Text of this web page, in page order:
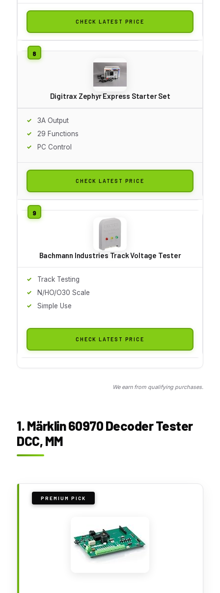
CHECK LATEST PRICE
Digitrax Zephyr Express Starter Set
3A Output
29 Functions
PC Control
CHECK LATEST PRICE
Bachmann Industries Track Voltage Tester
Track Testing
N/HO/O30 Scale
Simple Use
CHECK LATEST PRICE
We earn from qualifying purchases.
1. Märklin 60970 Decoder Tester
DCC, MM
PREMIUM PICK